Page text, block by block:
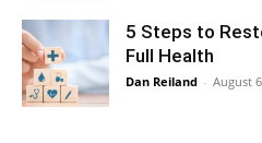
5 Steps to
Full Health
Dan Reiland - August